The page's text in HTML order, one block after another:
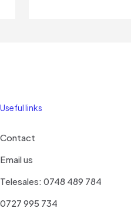
Useful links
Contact
Email us
Telesales: 0748 489 784
0727 995 734